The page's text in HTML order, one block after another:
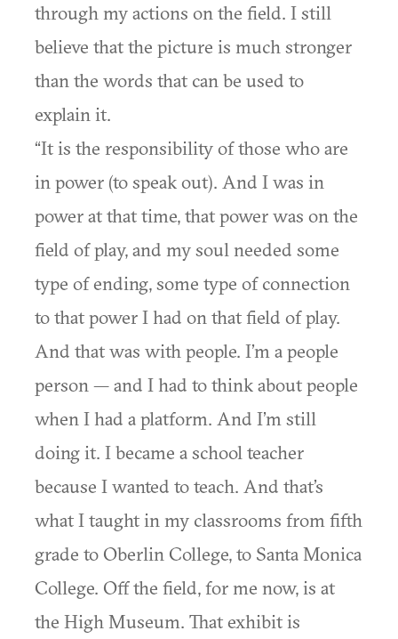
through my actions on the field. I still
believe that the picture is much stronger
than the words that can be used to
explain it.
“It is the responsibility of those who are
in power (to speak out). And I was in
power at that time, that power was on the
field of play, and my soul needed some
type of ending, some type of connection
to that power I had on that field of play.
And that was with people. I’m a people
person — and I had to think about people
when I had a platform. And I’m still
doing it. I became a school teacher
because I wanted to teach. And that’s
what I taught in my classrooms from fifth
grade to Oberlin College, to Santa Monica
College. Off the field, for me now, is at
the High Museum. That exhibit is